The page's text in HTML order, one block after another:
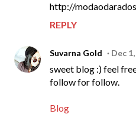
http://
REPLY
Suvarna Gold Dec
sweet blog :) feel
follow for follow.
Blog